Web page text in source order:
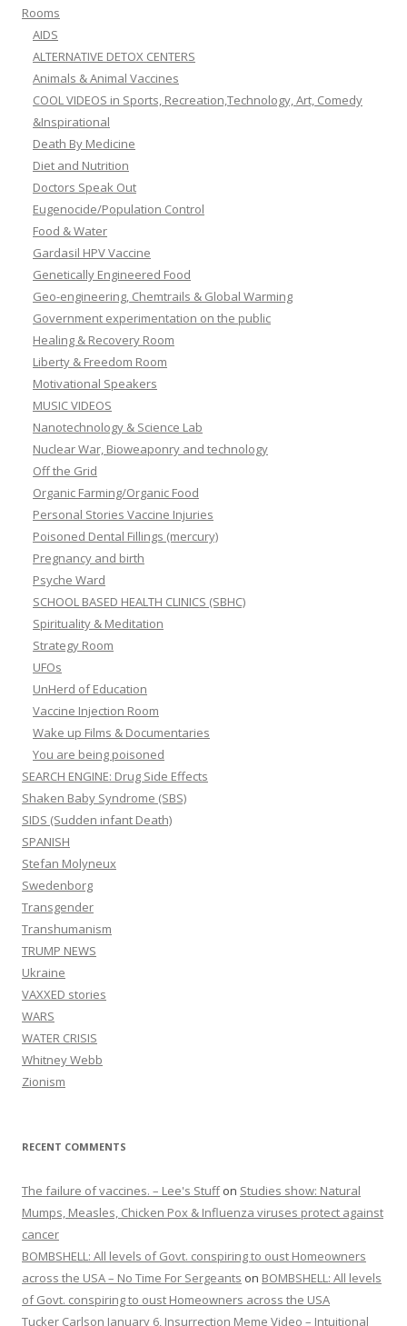
Rooms
AIDS
ALTERNATIVE DETOX CENTERS
Animals & Animal Vaccines
COOL VIDEOS in Sports, Recreation,Technology, Art, Comedy
&Inspirational
Death By Medicine
Diet and Nutrition
Doctors Speak Out
Eugenocide/Population Control
Food & Water
Gardasil HPV Vaccine
Genetically Engineered Food
Geo-engineering, Chemtrails & Global Warming
Government experimentation on the public
Healing & Recovery Room
Liberty & Freedom Room
Motivational Speakers
MUSIC VIDEOS
Nanotechnology & Science Lab
Nuclear War, Bioweaponry and technology
Off the Grid
Organic Farming/Organic Food
Personal Stories Vaccine Injuries
Poisoned Dental Fillings (mercury)
Pregnancy and birth
Psyche Ward
SCHOOL BASED HEALTH CLINICS (SBHC)
Spirituality & Meditation
Strategy Room
UFOs
UnHerd of Education
Vaccine Injection Room
Wake up Films & Documentaries
You are being poisoned
SEARCH ENGINE: Drug Side Effects
Shaken Baby Syndrome (SBS)
SIDS (Sudden infant Death)
SPANISH
Stefan Molyneux
Swedenborg
Transgender
Transhumanism
TRUMP NEWS
Ukraine
VAXXED stories
WARS
WATER CRISIS
Whitney Webb
Zionism
RECENT COMMENTS
The failure of vaccines. – Lee's Stuffon Studies show: Natural
Mumps, Measles, Chicken Pox & Influenza viruses protect against
cancer
BOMBSHELL: All levels of Govt. conspiring to oust Homeowners
across the USA – No Time For Sergeants on BOMBSHELL: All levels
of Govt. conspiring to oust Homeowners across the USA
Tucker Carlson January 6, Insurrection Meme Video – Intuitional